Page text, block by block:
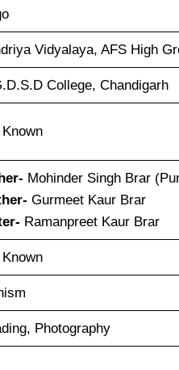
Vidyalaya, AFS High
College, Chandigarh
Mohinder Singh Brar
Gurmeet Kaur Brar
Ramanpreet Kaur Brar
Photography